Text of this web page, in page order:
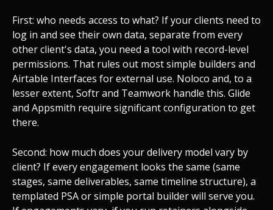
First: who needs access to what? If your clients need to
log in and see their own data, separate from every
other client's data, you need a tool with record-level
permissions. That rules out most simple builders and
Airtable Interfaces for external use. Noloco and, to a
lesser extent, Softr and Teamwork handle this. Glide
and Appsmith require significant configuration to get
there.
Second: how much does your delivery model vary by
client? If every engagement looks the same (same
stages, same deliverables, same timeline structure), a
templated PSA or simple portal builder will serve you.